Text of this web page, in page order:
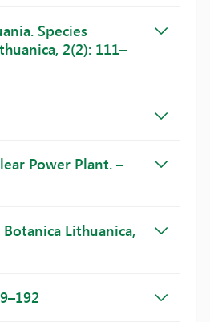
Species
2(2): 111–
Power Plant. –
Lithuanica,